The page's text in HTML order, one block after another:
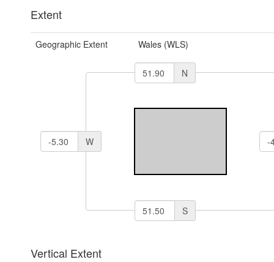
Extent
Geographic Extent Wales (WLS)
N
W
S
Vertical Extent